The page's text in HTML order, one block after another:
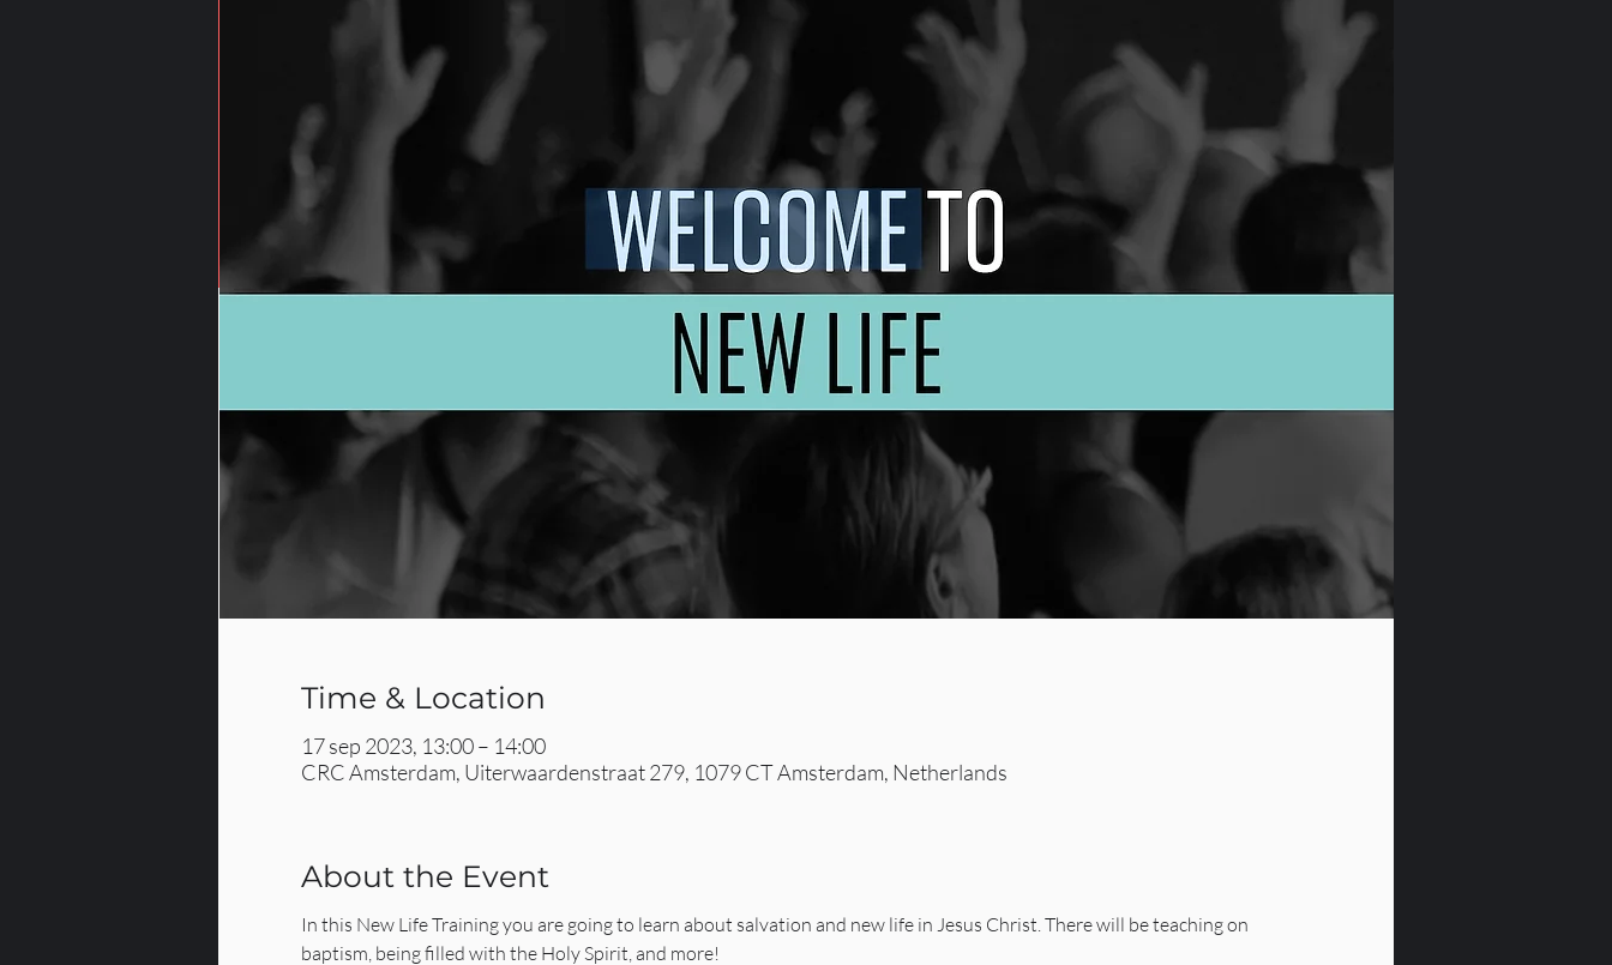
Time & Location
17 sep 2023, 13:00 – 14:00
CRC Amsterdam, Uiterwaardenstraat 279, 1079 CT Amsterdam, Netherlands
About the Event
In this New Life Training you are going to learn about salvation and new life in Jesus Christ. There will be teaching on
baptism, being filled with the Holy Spirit, and more!